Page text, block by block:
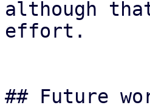
although
effort.
## Future